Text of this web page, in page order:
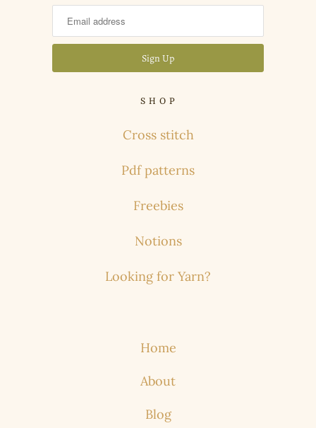
S H O P
Cross stitch
Pdf patterns
Freebies
Notions
Looking for Yarn?
Home
About
Blog